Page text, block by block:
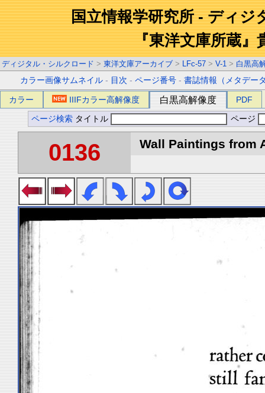
国立情報学研究所 - ディジ
『東洋文庫所蔵』
ディジタル・シルクロード > 東洋文庫アーカイブ > LFc-57 > V-1 > 白黒高
カラー画像サムネイル - 目次 -ページ番号 -書誌情報（メタデー
カラー IIIFカラー高解像度 白黒高解像度 PDF
ページ検索 タイトル ページ
0136 Wall Paintings from